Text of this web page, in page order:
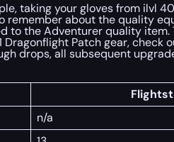
taking your gloves from ilvl
about the quality
the Adventurer quality
Patch gear, check
drops, all subsequent
n/a